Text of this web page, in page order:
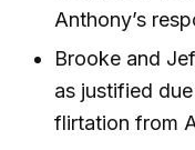
Anthony’s
Brooke and
as justified
flirtation from